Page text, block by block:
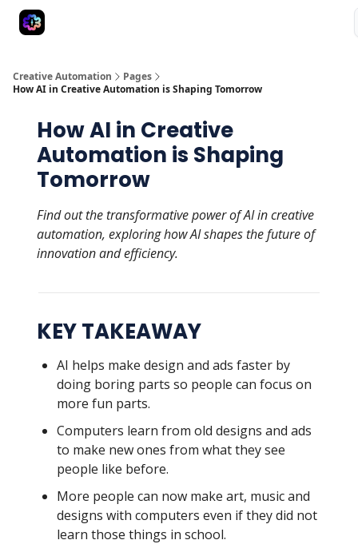
Creative Automation
Pages
How AI in Creative Automation is Shaping Tomorrow
How AI in Creative
Automation is Shaping
Tomorrow
Find out the transformative power of AI in creative
automation, exploring how AI shapes the future of
innovation and efficiency.
KEY TAKEAWAY
AI helps make design and ads faster by
doing boring parts so people can focus on
more fun parts.
Computers learn from old designs and ads
to make new ones from what they see
people like before.
More people can now make art, music and
designs with computers even if they did not
learn those things in school.